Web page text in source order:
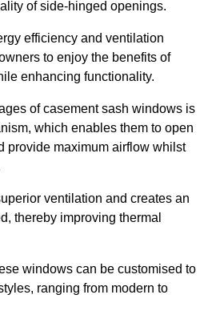
of side-hinged openings.
efficiency and ventilation
to enjoy the benefits of
enhancing functionality.
of casement sash windows is
which enables them to open
provide maximum airflow whilst
ventilation and creates an
thereby improving thermal
windows can be customised to
ranging from modern to